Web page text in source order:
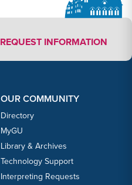
REQUEST INFORMATION
OUR COMMUNITY
Directory
MyGU
Library & Archives
Technology Support
Interpreting Requests